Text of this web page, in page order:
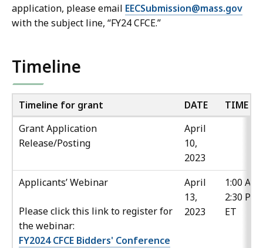
application, please email EECSubmission@mass.gov
with the subject line, “FY24 CFCE.”
Timeline
Timeline for grant DATE
TIME
Grant Application
Release/Posting
April
10,
2023
Applicants’ Webinar
Please click this link to register for
the webinar:
FY2024 CFCE Bidders' Conference
April
13,
2023
1:00 AM
2:30 PM
ET